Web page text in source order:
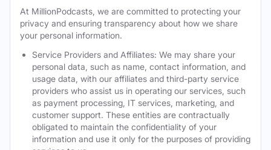
At MillionPodcasts, we are committed to protecting your
privacy and ensuring transparency about how we share
your personal information.
Service Providers and Affiliates: We may share your
personal data, such as name, contact information, and
usage data, with our affiliates and third-party service
providers who assist us in operating our services, such
as payment processing, IT services, marketing, and
customer support. These entities are contractually
obligated to maintain the confidentiality of your
information and use it only for the purposes of providing